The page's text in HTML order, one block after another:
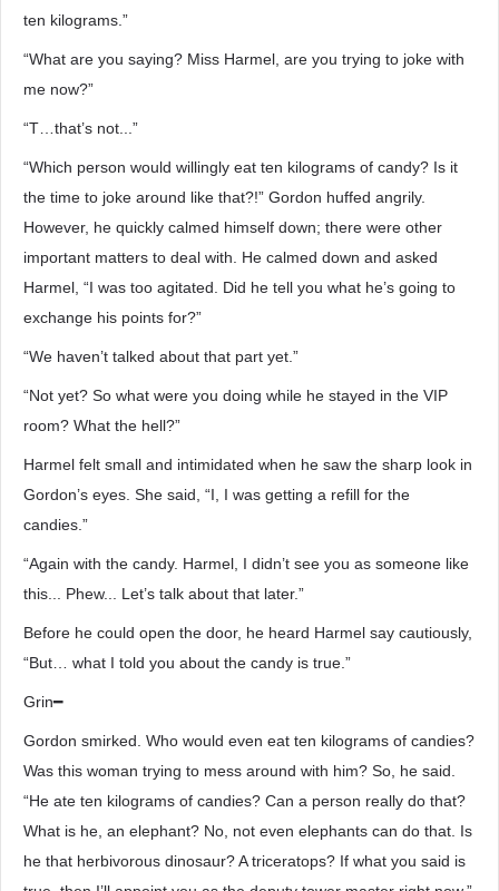
ten kilograms.”
“What are you saying? Miss Harmel, are you trying to joke with
me now?”
“T…that’s not...”
“Which person would willingly eat ten kilograms of candy? Is it
the time to joke around like that?!” Gordon huffed angrily.
However, he quickly calmed himself down; there were other
important matters to deal with. He calmed down and asked
Harmel, “I was too agitated. Did he tell you what he’s going to
exchange his points for?”
“We haven’t talked about that part yet.”
“Not yet? So what were you doing while he stayed in the VIP
room? What the hell?”
Harmel felt small and intimidated when he saw the sharp look in
Gordon’s eyes. She said, “I, I was getting a refill for the
candies.”
“Again with the candy. Harmel, I didn’t see you as someone like
this... Phew... Let’s talk about that later.”
Before he could open the door, he heard Harmel say cautiously,
“But… what I told you about the candy is true.”
Grin━
Gordon smirked. Who would even eat ten kilograms of candies?
Was this woman trying to mess around with him? So, he said.
“He ate ten kilograms of candies? Can a person really do that?
What is he, an elephant? No, not even elephants can do that. Is
he that herbivorous dinosaur? A triceratops? If what you said is